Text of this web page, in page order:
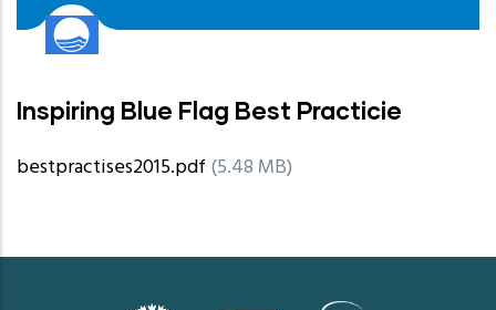
Inspiring Blue Flag Best Practicie
bestpractises2015.pdf (5.48 MB)